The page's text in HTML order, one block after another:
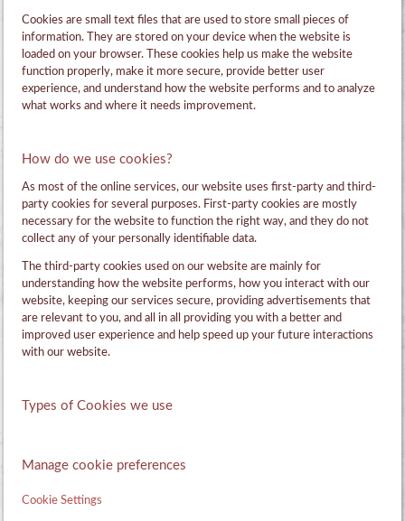
Cookies are small text files that are used to store small pieces of
information. They are stored on your device when the website is
loaded on your browser. These cookies help us make the website
function properly, make it more secure, provide better user
experience, and understand how the website performs and to analyze
what works and where it needs improvement.
How do we use cookies?
As most of the online services, our website uses first-party and third-
party cookies for several purposes. First-party cookies are mostly
necessary for the website to function the right way, and they do not
collect any of your personally identifiable data.
The third-party cookies used on our website are mainly for
understanding how the website performs, how you interact with our
website, keeping our services secure, providing advertisements that
are relevant to you, and all in all providing you with a better and
improved user experience and help speed up your future interactions
with our website.
Types of Cookies we use
Manage cookie preferences
Cookie Settings